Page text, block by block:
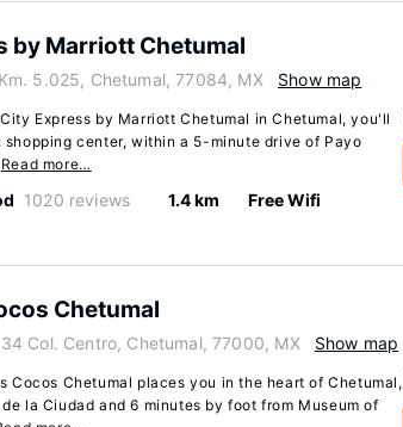
by Marriott Chetumal
5.025, Chetumal, 77084, MX Show map
Express by Marriott Chetumal in Chetumal, you'll
shopping center, within a 5-minute drive of Payo
Read more…
1020 reviews 1.4 km Free Wifi
Chetumal
Col. Centro, Chetumal, 77000, MX Show map
Cocos Chetumal places you in the heart of Chetumal,
la Ciudad and 6 minutes by foot from Museum of